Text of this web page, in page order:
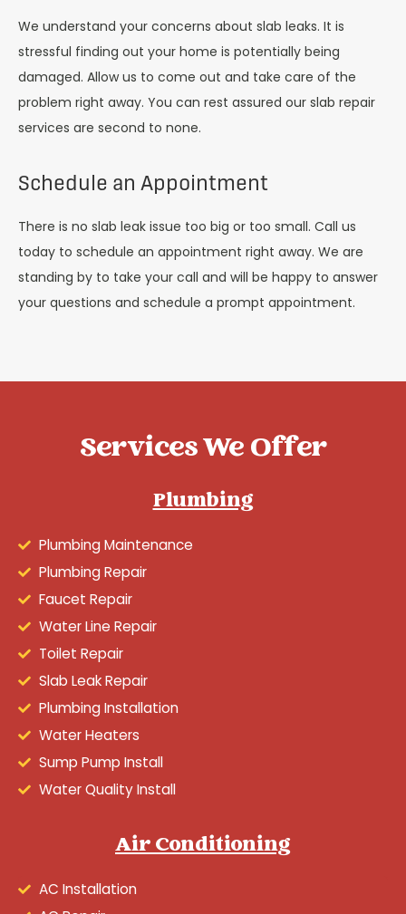
We understand your concerns about slab leaks. It is
stressful finding out your home is potentially being
damaged. Allow us to come out and take care of the
problem right away. You can rest assured our slab repair
services are second to none.
Schedule an Appointment
There is no slab leak issue too big or too small. Call us
today to schedule an appointment right away. We are
standing by to take your call and will be happy to answer
your questions and schedule a prompt appointment.
Services We Offer
Plumbing
Plumbing Maintenance
Plumbing Repair
Faucet Repair
Water Line Repair
Toilet Repair
Slab Leak Repair
Plumbing Installation
Water Heaters
Sump Pump Install
Water Quality Install
Air Conditioning
AC Installation